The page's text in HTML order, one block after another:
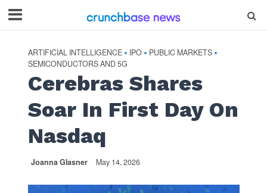
ARTIFICIAL INTELLIGENCE • IPO • PUBLIC MARKETS •
SEMICONDUCTORS AND 5G
Cerebras Shares
Soar In First Day On
Nasdaq
Joanna Glasner May 14, 2026